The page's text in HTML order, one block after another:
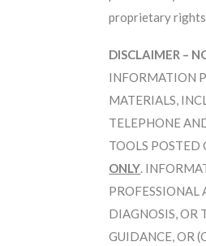
proprietary
DISCLAIMER –
INFORMATION
MATERIALS,
TELEPHONE
TOOLS POSTED
ONLY.
DIAGNOSIS, OR
GUIDANCE, OR